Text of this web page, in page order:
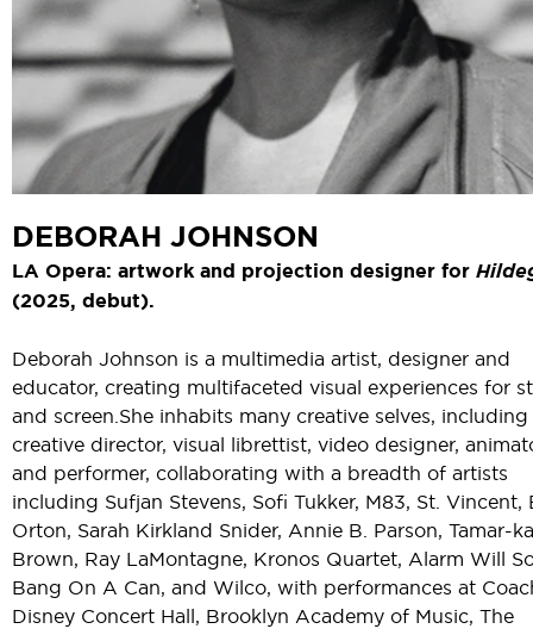
DEBORAH JOHNSON
LA Opera: artwork and projection designer for
(2025, debut).
Deborah Johnson is a multimedia artist, designer and
educator, creating multifaceted visual experiences for
and screen. She inhabits many creative selves, including
creative director, visual librettist, video designer,
and performer, collaborating with a breadth of artists
including Sufjan Stevens, Sofi Tukker, M83, St. Vincent,
Orton, Sarah Kirkland Snider, Annie B. Parson, Tamar-
Brown, Ray LaMontagne, Kronos Quartet, Alarm Will
Bang On A Can, and Wilco, with performances at
Disney Concert Hall, Brooklyn Academy of Music, The